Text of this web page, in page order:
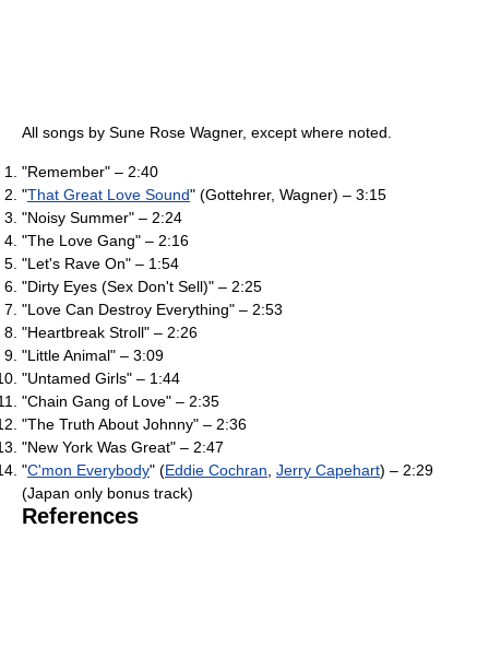
All songs by Sune Rose Wagner, except where noted.
"Remember" – 2:40
"That Great Love Sound" (Gottehrer, Wagner) – 3:15
"Noisy Summer" – 2:24
"The Love Gang" – 2:16
"Let's Rave On" – 1:54
"Dirty Eyes (Sex Don't Sell)" – 2:25
"Love Can Destroy Everything" – 2:53
"Heartbreak Stroll" – 2:26
"Little Animal" – 3:09
"Untamed Girls" – 1:44
"Chain Gang of Love" – 2:35
"The Truth About Johnny" – 2:36
"New York Was Great" – 2:47
"C'mon Everybody" (Eddie Cochran Jerry Capehart) – 2:29
(Japan only bonus track)
References